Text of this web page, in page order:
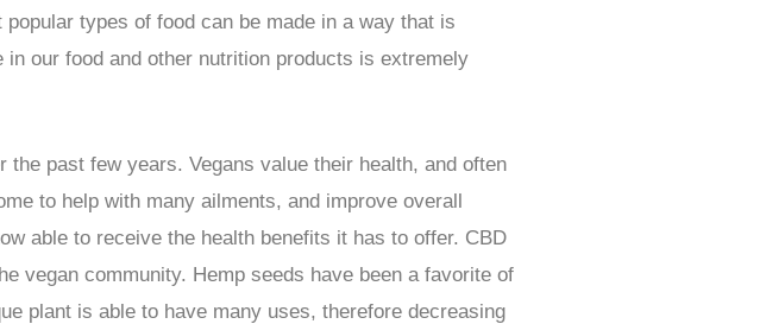
types of food can be made in a way that is
our food and other nutrition products is extremely
past few years. Vegans value their health, and often
to help with many ailments, and improve overall
able to receive the health benefits it has to offer. CBD
vegan community. Hemp seeds have been a favorite of
plant is able to have many uses, therefore decreasing